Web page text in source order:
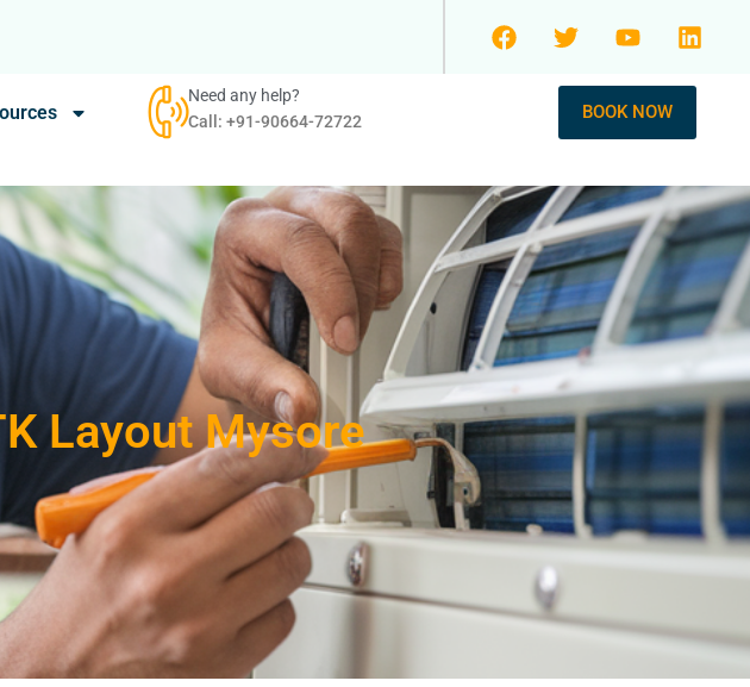
Need any help?
Call: +91-90664-72722
BOOK NOW
Layout Mysore